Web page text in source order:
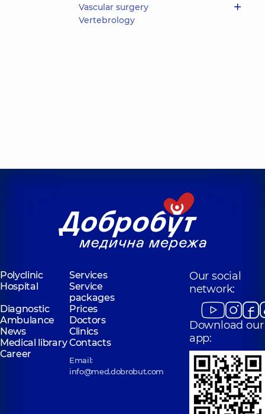
Vascular surgery
Vertebrology
Polyclinic
Services
Hospital
Service
packages
Diagnostic
Prices
Ambulance
Doctors
News
Clinics
Medical libraryContacts
Career
Email:
info@med.dobrobut.com
Our social
network:
Download our
app: